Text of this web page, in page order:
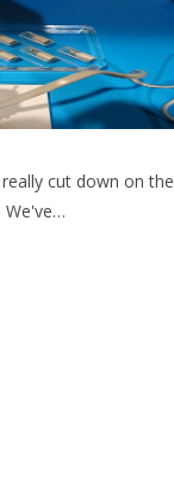
cut down on the
We've…